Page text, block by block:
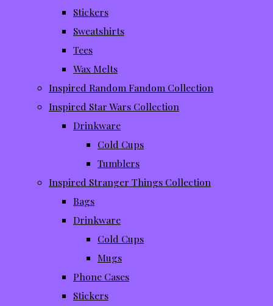
Stickers
Sweatshirts
Tees
Wax Melts
Inspired Random Fandom Collection
Inspired Star Wars Collection
Drinkware
Cold Cups
Tumblers
Inspired Stranger Things Collection
Bags
Drinkware
Cold Cups
Mugs
Phone Cases
Stickers